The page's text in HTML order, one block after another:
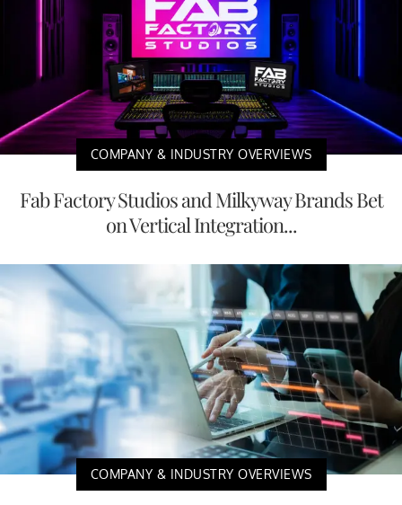
COMPANY & INDUSTRY OVERVIEWS
Fab Factory Studios and Milkyway Brands Bet
on Vertical Integration...
COMPANY & INDUSTRY OVERVIEWS